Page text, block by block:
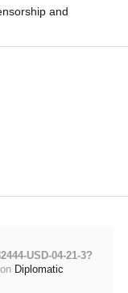
and
USD-04-21-3?
on Diplomatic